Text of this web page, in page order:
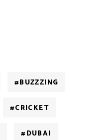
#BUZZZING
#CRICKET
#DUBAI